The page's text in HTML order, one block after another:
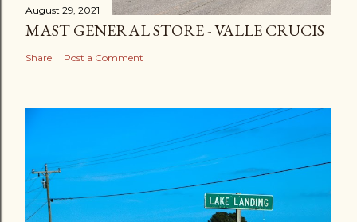
August 29, 2021
MAST GENERAL STORE - VALLE CRUCIS
Share Post a Comment